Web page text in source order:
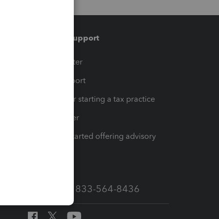
Training & support
Training Center
Learn & Support
Resources for starting a tax practice
Tax Pro Center
How to get started offering advisory
Call Sales: 833-564-8436